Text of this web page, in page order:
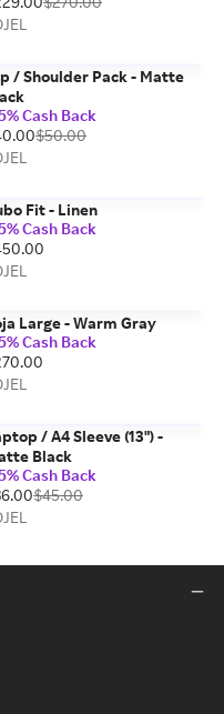
/ Shoulder Pack - Matte
Cash Back
$50.00
Fit - Linen
Cash Back
Large - Warm Gray
Cash Back
/ A4 Sleeve (13") -
Black
Cash Back
$45.00